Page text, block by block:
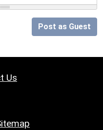
Post as Guest
Us